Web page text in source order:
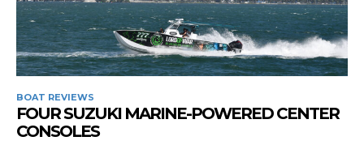
BOAT REVIEWS
FOUR SUZUKI MARINE-POWERED CENTER
CONSOLES